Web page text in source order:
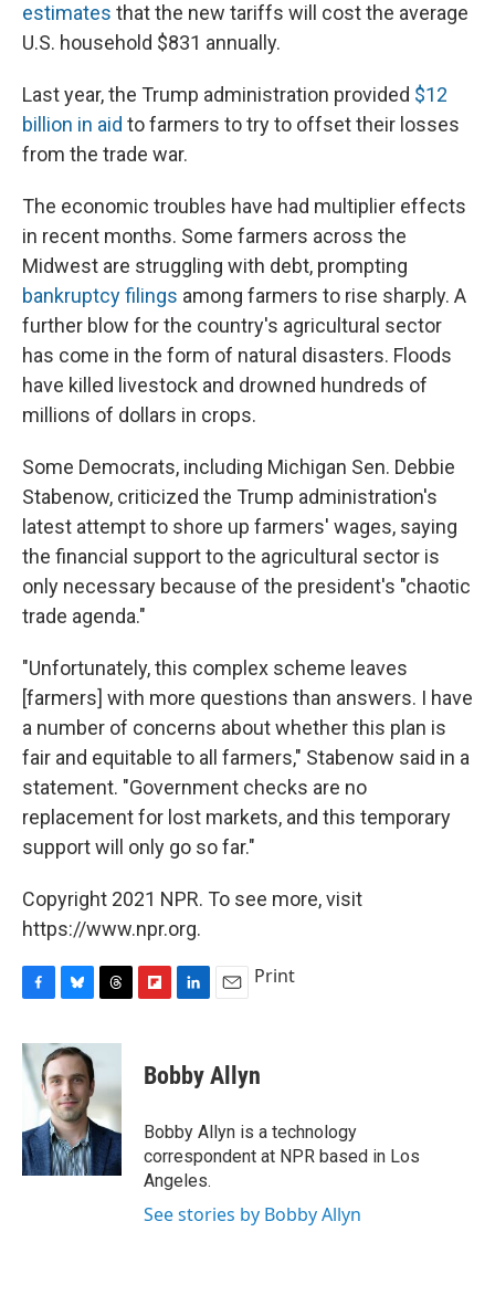
estimates that the new tariffs will cost the average
U.S. household $831 annually.
Last year, the Trump administration provided $12
billion in aid to farmers to try to offset their losses
from the trade war.
The economic troubles have had multiplier effects
in recent months. Some farmers across the
Midwest are struggling with debt, prompting
bankruptcy filings among farmers to rise sharply. A
further blow for the country's agricultural sector
has come in the form of natural disasters. Floods
have killed livestock and drowned hundreds of
millions of dollars in crops.
Some Democrats, including Michigan Sen. Debbie
Stabenow, criticized the Trump administration's
latest attempt to shore up farmers' wages, saying
the financial support to the agricultural sector is
only necessary because of the president's "chaotic
trade agenda."
"Unfortunately, this complex scheme leaves
[farmers] with more questions than answers. I have
a number of concerns about whether this plan is
fair and equitable to all farmers," Stabenow said in a
statement. "Government checks are no
replacement for lost markets, and this temporary
support will only go so far."
Copyright 2021 NPR. To see more, visit
https://www.npr.org.
c
e
b
o
k
u
s
k
y
r
a
d
s
p
b
a
d
k
e
I
n
i
l
Print
Bobby Allyn
Bobby Allyn is a technology
correspondent at NPR based in Los
Angeles.
See stories by Bobby Allyn